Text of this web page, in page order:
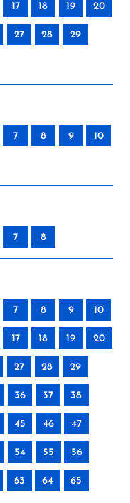
17 18 19 20
27 28 29
7 8 9 10
7 8
7 8 9 10
17 18 19 20
27 28 29
36 37 38
45 46 47
54 55 56
63 64 65